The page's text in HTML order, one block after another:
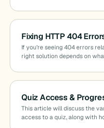
Fixing HTTP 404
If you’re seeing 404 errors
right solution depends on
Quiz Access &
This article will discuss the
access to a quiz, along with